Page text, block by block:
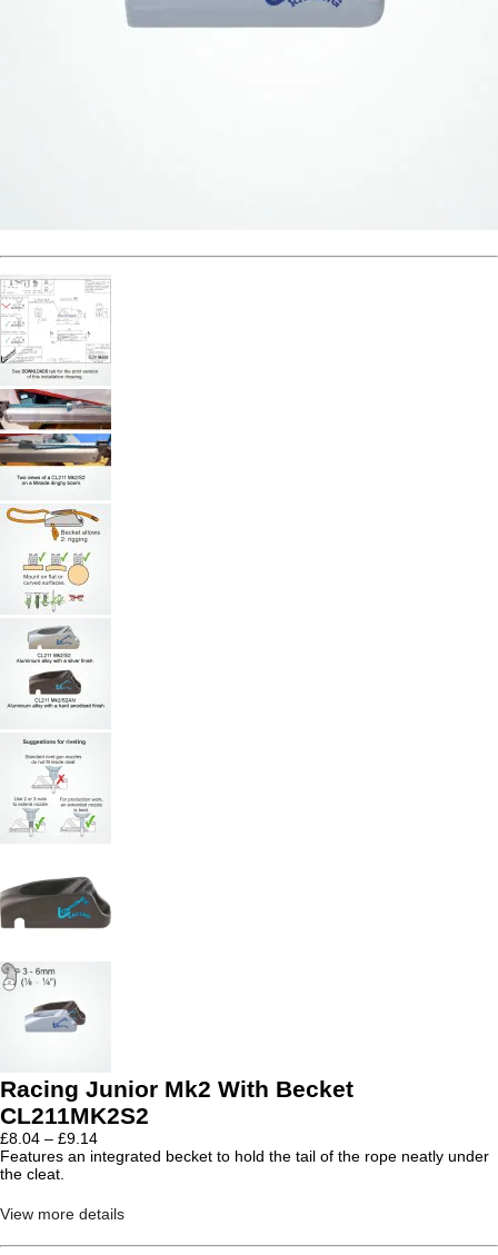
Racing Junior Mk2 With Becket
CL211MK2S2
£8.04 – £9.14Price
range:
£9.14
Features an integrated becket to hold the tail of the rope neatly under
the cleat.
View more details